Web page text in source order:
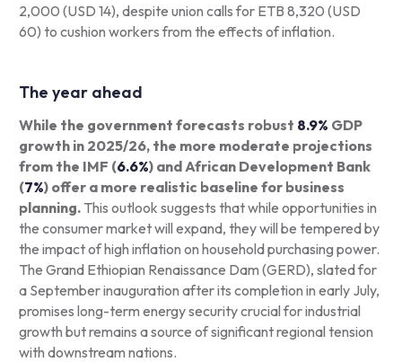
2,000 (USD 14), despite union calls for ETB 8,320 (USD
60) to cushion workers from the effects of inflation.
The year ahead
While the government forecasts robust 8.9% GDP
growth in 2025/26, the more moderate projections
from the IMF (6.6%) and African Development Bank
(7%) offer a more realistic baseline for business
planning. This outlook suggests that while opportunities in
the consumer market will expand, they will be tempered by
the impact of high inflation on household purchasing power.
The Grand Ethiopian Renaissance Dam (GERD), slated for
a September inauguration after its completion in early July,
promises long-term energy security crucial for industrial
growth but remains a source of significant regional tension
with downstream nations.